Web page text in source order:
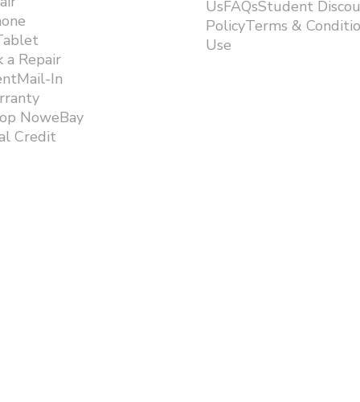
a Repair
In
NoweBay
Credit
UsFAQsStudent
PolicyTerms &
Use ​